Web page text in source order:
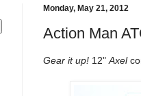
Monday, May 21, 2012
Action Man
Gear it up! 12" Axel